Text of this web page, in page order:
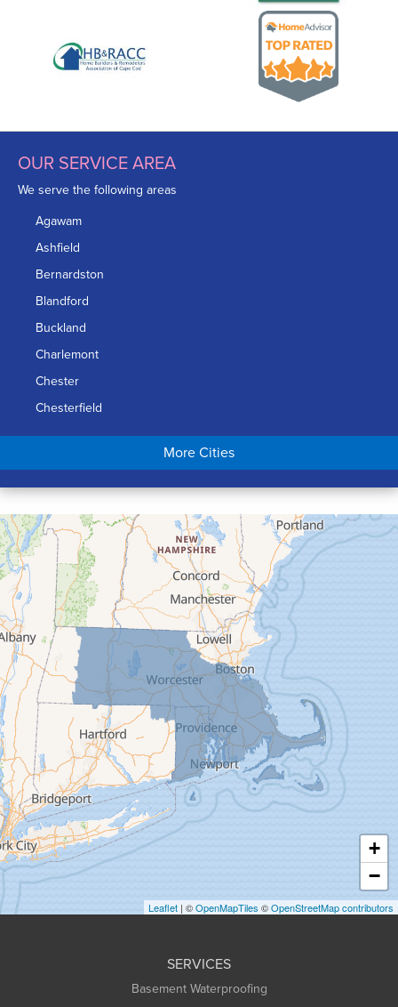
OUR SERVICE AREA
We serve the following areas
Agawam
Ashfield
Bernardston
Blandford
Buckland
Charlemont
Chester
Chesterfield
Chicopee
Conway
Cummington
Deerfield
Easthampton
Feeding Hills
Florence
Gill
Goshen
Granby
Granville
Greenfield
Hadley
Hatfield
Haydenville
Heath
Holyoke
Huntington
More Cities
+
−
Leaflet | ©OpenMapTiles ©OpenStreetMap contributors
SERVICES
Basement Waterproofing